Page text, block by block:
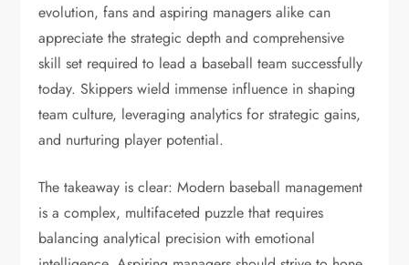
evolution, fans and aspiring managers alike can
appreciate the strategic depth and comprehensive
skill set required to lead a baseball team successfully
today. Skippers wield immense influence in shaping
team culture, leveraging analytics for strategic gains,
and nurturing player potential.
The takeaway is clear: Modern baseball management
is a complex, multifaceted puzzle that requires
balancing analytical precision with emotional